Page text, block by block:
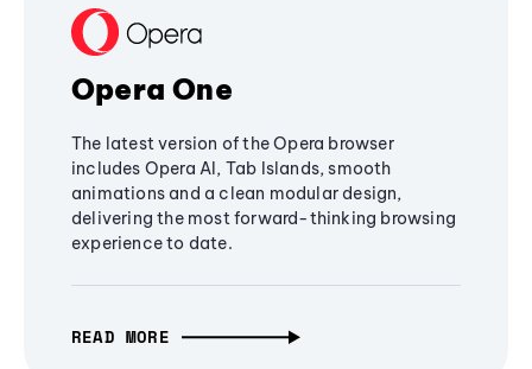
Opera One
The latest version of the Opera browser
includes Opera AI, Tab Islands, smooth
animations and a clean modular design,
delivering the most forward-thinking browsing
experience to date.
READ MORE